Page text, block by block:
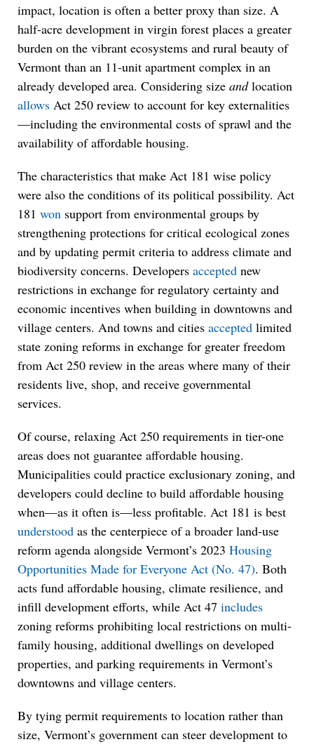
impact, location is often a better proxy than size. A
half-acre development in virgin forest places a greater
burden on the vibrant ecosystems and rural beauty of
Vermont than an 11-unit apartment complex in an
already developed area. Considering size andlocation
allows Act 250 review to account for key externalities
—including the environmental costs of sprawl and the
availability of affordable housing.
The characteristics that make Act 181 wise policy
were also the conditions of its political possibility. Act
181 won support from environmental groups by
strengthening protections for critical ecological zones
and by updating permit criteria to address climate and
biodiversity concerns. Developers accepted new
restrictions in exchange for regulatory certainty and
economic incentives when building in downtowns and
village centers. And towns and cities accepted limited
state zoning reforms in exchange for greater freedom
from Act 250 review in the areas where many of their
residents live, shop, and receive governmental
services.
Of course, relaxing Act 250 requirements in tier-one
areas does not guarantee affordable housing.
Municipalities could practice exclusionary zoning, and
developers could decline to build affordable housing
when—as it often is—less profitable. Act 181 is best
understood as the centerpiece of a broader land-use
reform agenda alongside Vermont’s 2023 Housing
Opportunities Made for Everyone Act (No. 47). Both
acts fund affordable housing, climate resilience, and
infill development efforts, while Act 47 includes
zoning reforms prohibiting local restrictions on multi-
family housing, additional dwellings on developed
properties, and parking requirements in Vermont’s
downtowns and village centers.
By tying permit requirements to location rather than
size, Vermont’s government can steer development to